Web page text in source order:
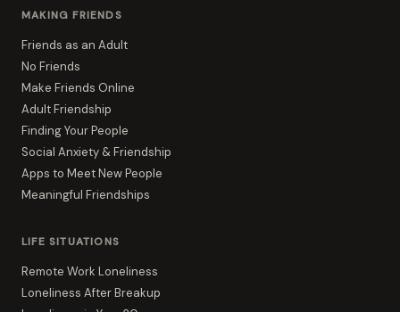
MAKING FRIENDS
Friends as an Adult
No Friends
Make Friends Online
Adult Friendship
Finding Your People
Social Anxiety & Friendship
Apps to Meet New People
Meaningful Friendships
LIFE SITUATIONS
Remote Work Loneliness
Loneliness After Breakup